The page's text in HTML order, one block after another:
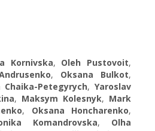
Kornivska, Oleh Pustovoit,
, Oksana Bulkot,
Chaika-Petegyrych, Yaroslav
, Maksym Kolesnyk, Mark
, Oksana Honcharenko,
Komandrovska, Olha